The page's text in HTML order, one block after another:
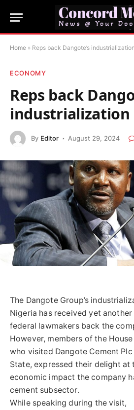
Home » Reps back Dangote’s
ECONOMY
Reps back
industrialization
By Editor August 29, 2024
The Dangote Group’s
Nigeria has received yet
federal lawmakers back the
However, members of the
who visited Dangote Cement Plc
State, expressed their delight at
economic impact the company
cement subsector.
While speaking during the visit,